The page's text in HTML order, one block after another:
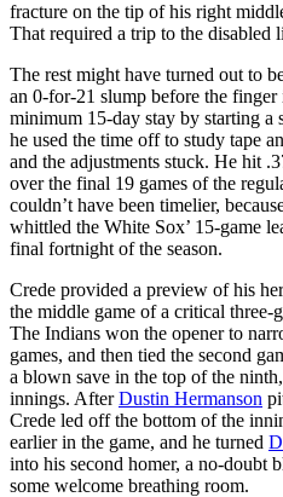
fracture on the tip of his right
That required a trip to the disabled
The rest might have turned out to
an 0-for-21 slump before the
minimum 15-day stay by starting a
he used the time off to study tape
and the adjustments stuck. He hit
over the final 19 games of the
couldn’t have been timelier,
whittled the White Sox’ 15-game
final fortnight of the season.
Crede provided a preview of his
the middle game of a critical three-
The Indians won the opener to
games, and then tied the second
a blown save in the top of the
innings. AfterDustin Hermanson
Crede led off the bottom of the
earlier in the game, and he turned
into his second homer, a no-doubt
some welcome breathing room.